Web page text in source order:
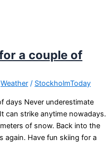
a couple of
Weather / StockholmToday
days Never underestimate
can strike anytime nowadays.
of snow. Back into the
again. Have fun skiing for a